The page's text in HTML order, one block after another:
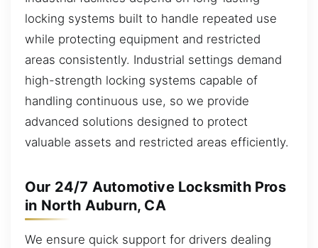
locking systems built to handle repeated use
while protecting equipment and restricted
areas consistently. Industrial settings demand
high-strength locking systems capable of
handling continuous use, so we provide
advanced solutions designed to protect
valuable assets and restricted areas efficiently.
Our 24/7 Automotive Locksmith Pros
in North Auburn, CA
We ensure quick support for drivers dealing